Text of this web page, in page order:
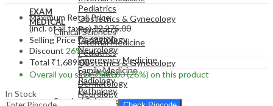
EXAM
MEDICAL
Clinical Sciences
Internal Medicine
Pediatrics
Obstetrics & Gynecology
Psychiatry
Dermatology
Neurology
Emergency Medicine
Pediatrics
Obstetrics & Gynecology
Psychiatry
Dermatology
Neurology
Emergency Medicine
Family Medicine
Radiology
Pathology
Surgical Sciences
Maximum Retail Price
(incl. of all taxes)₹2,275.00
Selling Price₹1,689.00
Discount 26%
Total ₹1,689.00
Overall you save₹586.00(26%) on this product
In Stock